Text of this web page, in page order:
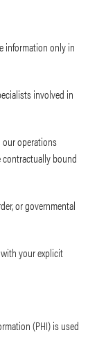
information only in
involved in
operations
contractually bound
or governmental
your explicit
(PHI) is used